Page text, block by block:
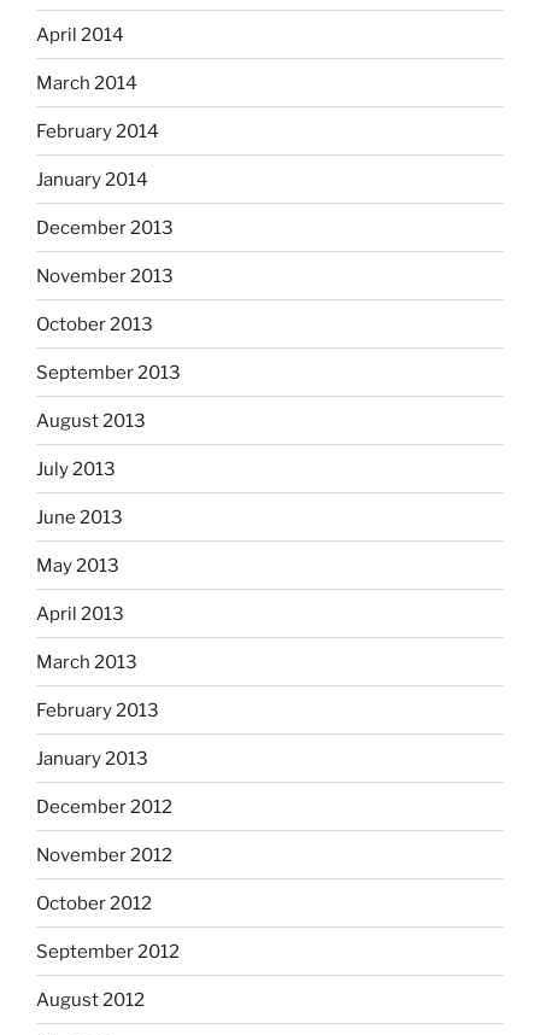
April 2014
March 2014
February 2014
January 2014
December 2013
November 2013
October 2013
September 2013
August 2013
July 2013
June 2013
May 2013
April 2013
March 2013
February 2013
January 2013
December 2012
November 2012
October 2012
September 2012
August 2012